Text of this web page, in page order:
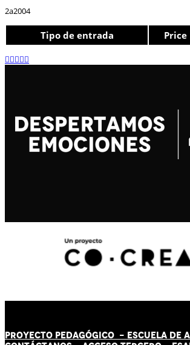
2a2004
Tipo de entrada Price
PROYECTO PEDAGÓGICO - ESCUELA DE